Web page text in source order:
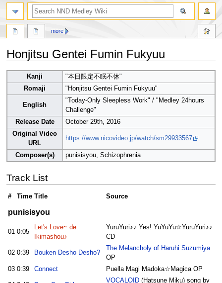
Honjitsu Gentei Fumin Fukyuu
to
navigation
to
search
Kanji
"本日限定不眠不休"
Romaji
"Honjitsu Gentei Fumin Fukyuu"
English
"Today-Only Sleepless Work" / "Medley 24hours
Challenge"
Release Date
October 29th, 2016
Original Video
URL
https://www.nicovideo.jp/watch/sm29933567
Composer(s) punisisyou, Schizophrenia
Track List
# Time Title Source
punisisyou
01 0:05
Let's Love~ de
Ikimashou♪
YuruYuri♪♪ Yes! YuYuYu☆YuruYuri♪♪
CD
02 0:39 Bouken Desho Desho?
The Melancholy of Haruhi Suzumiya
OP
03 0:39 Connect Puella Magi Madoka☆Magica OP
VOCALOID(Hatsune Miku) song by
more
search